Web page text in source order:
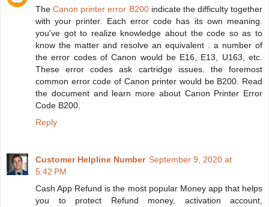
TheCanon printer error B200indicate the difficulty together
with your printer. Each error code has its own meaning.
you've got to realize knowledge about the code so as to
know the matter and resolve an equivalent . a number of
the error codes of Canon would be E16, E13, U163, etc.
These error codes ask cartridge issues. the foremost
common error code of Canon printer would be B200. Read
the document and learn more about Canon Printer Error
Code B200.
Reply
Customer Helpline Number September 9, 2020 at
5:42 PM
Cash App Refund is the most popular Money app that helps
you to protect Refund money, activation account,